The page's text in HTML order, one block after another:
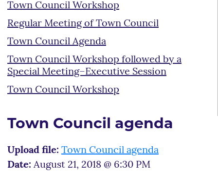
Town Council Workshop
Regular Meeting of Town Council
Town Council Agenda
Town Council Workshop followed by a
Special Meeting–Executive Session
Town Council Workshop
Town Council agenda
Upload file: Town Council agenda
Date: August 21, 2018 @ 6:30 PM